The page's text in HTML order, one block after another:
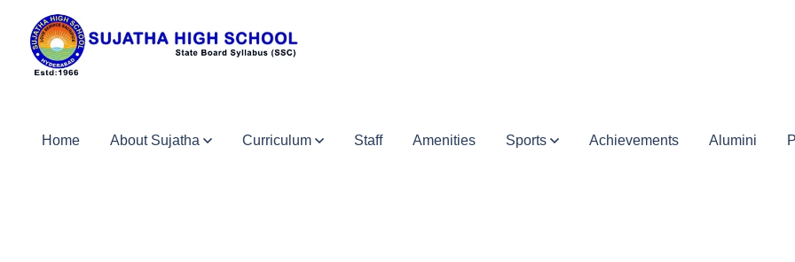
Home About Sujatha Curriculum Staff Amenities Sports Achievements Alumini